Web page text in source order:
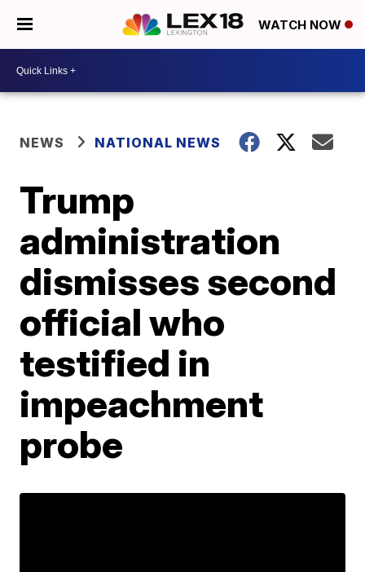
WATCH NOW
NEWS NATIONAL NEWS
Trump
administration
dismisses second
official who
testified in
impeachment
probe